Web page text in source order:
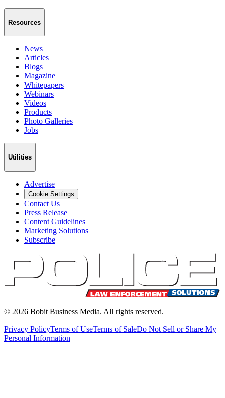
Resources
News
Articles
Blogs
Magazine
Whitepapers
Webinars
Videos
Products
Photo Galleries
Jobs
Utilities
Advertise
Cookie Settings
Contact Us
Press Release
Content Guidelines
Marketing Solutions
Subscribe
© 2026 Bobit Business Media. All rights reserved.
Privacy PolicyTerms of UseTerms of SaleDo Not Sell or Share My
Personal Information